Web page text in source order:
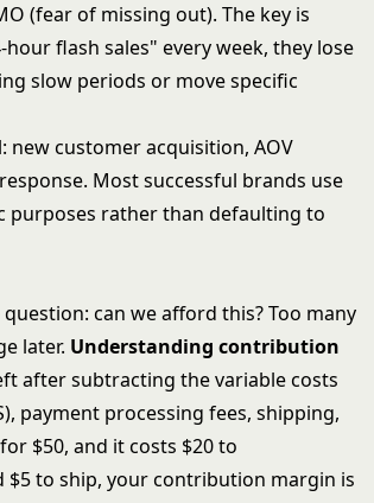
(fear of missing out). The key is
flash sales" every week, they lose
slow periods or move specific
customer acquisition, AOV
Most successful brands use
rather than defaulting to
can we afford this? Too many
later. Understanding contribution
after subtracting the variable costs
payment processing fees, shipping,
$50, and it costs $20 to
to ship, your contribution margin is